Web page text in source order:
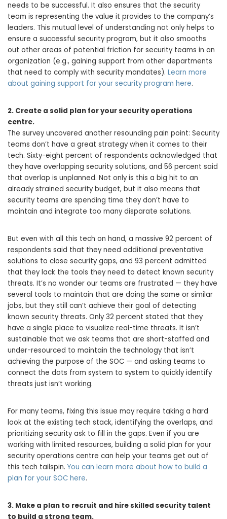
needs to be successful. It also ensures that the security
team is representing the value it provides to the company’s
leaders. This mutual level of understanding not only helps to
ensure a successful security program, but it also smooths
out other areas of potential friction for security teams in an
organization (e.g., gaining support from other departments
that need to comply with security mandates). Learn more
about gaining support for your security program here.
2. Create a solid plan for your security operations
centre.
The survey uncovered another resounding pain point: Security
teams don’t have a great strategy when it comes to their
tech. Sixty-eight percent of respondents acknowledged that
they have overlapping security solutions, and 56 percent said
that overlap is unplanned. Not only is this a big hit to an
already strained security budget, but it also means that
security teams are spending time they don’t have to
maintain and integrate too many disparate solutions.
But even with all this tech on hand, a massive 92 percent of
respondents said that they need additional preventative
solutions to close security gaps, and 93 percent admitted
that they lack the tools they need to detect known security
threats. It’s no wonder our teams are frustrated — they have
several tools to maintain that are doing the same or similar
jobs, but they still can’t achieve their goal of detecting
known security threats. Only 32 percent stated that they
have a single place to visualize real-time threats. It isn’t
sustainable that we ask teams that are short-staffed and
under-resourced to maintain the technology that isn’t
achieving the purpose of the SOC — and asking teams to
connect the dots from system to system to quickly identify
threats just isn’t working.
For many teams, fixing this issue may require taking a hard
look at the existing tech stack, identifying the overlaps, and
prioritizing security ask to fill in the gaps. Even if you are
working with limited resources, building a solid plan for your
security operations centre can help your teams get out of
this tech tailspin. You can learn more about how to build a
plan for your SOC here.
3. Make a plan to recruit and hire skilled security talent
to build a strong team.